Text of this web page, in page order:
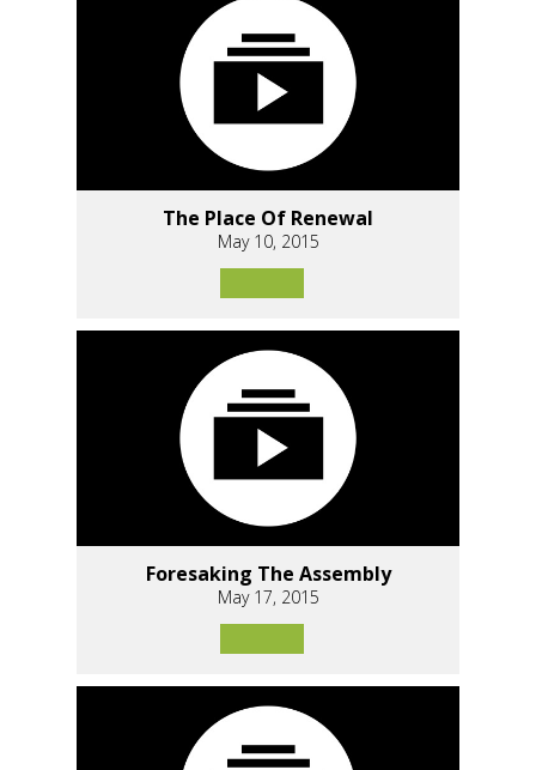
The Place Of Renewal
May 10, 2015
Foresaking The Assembly
May 17, 2015